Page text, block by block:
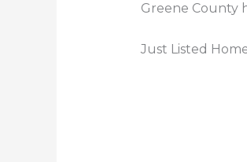
Greene County
Just Listed